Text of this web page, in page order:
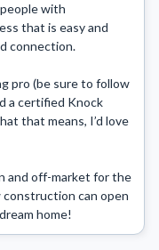
with
that is easy and
connection.
pro (be sure to follow
a certified Knock
that means, I’d love
and off-market for the
can open
home!